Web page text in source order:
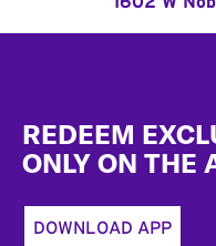
REDEEM
ONLY ON THE
DOWNLOAD APP